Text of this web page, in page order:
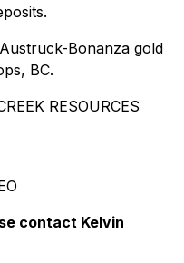
Bonanza gold
BC.
RESOURCES
contact Kelvin